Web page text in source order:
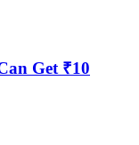
Get ₹10